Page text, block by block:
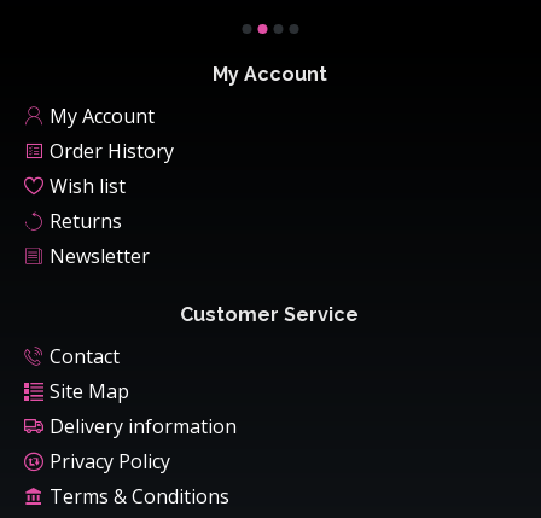
My Account
My Account
Order History
Wish list
Returns
Newsletter
Customer Service
Contact
Site Map
Delivery information
Privacy Policy
Terms & Conditions